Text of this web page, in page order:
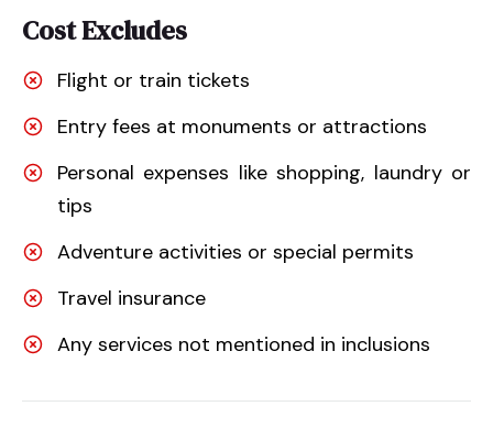
Cost Excludes
Flight or train tickets
Entry fees at monuments or attractions
Personal expenses like shopping, laundry or
tips
Adventure activities or special permits
Travel insurance
Any services not mentioned in inclusions